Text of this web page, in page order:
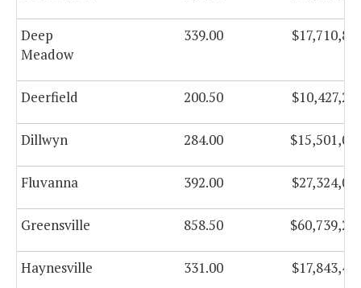
Deep
Meadow
339.00
Deerfield 200.50
Dillwyn 284.00
Fluvanna 392.00
Greensville 858.50
Haynesville 331.00